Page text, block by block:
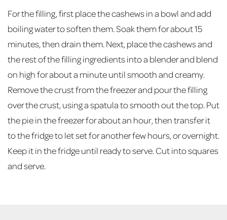
For the filling, first place the cashews in a bowl and add
boiling water to soften them. Soak them for about 15
minutes, then drain them. Next, place the cashews and
the rest of the filling ingredients into a blender and blend
on high for about a minute until smooth and creamy.
Remove the crust from the freezer and pour the filling
over the crust, using a spatula to smooth out the top. Put
the pie in the freezer for about an hour, then transfer it
to the fridge to let set for another few hours, or overnight.
Keep it in the fridge until ready to serve. Cut into squares
and serve.